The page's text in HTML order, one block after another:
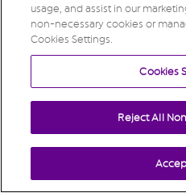
usage, and assist in our
non-necessary cookies or
Cookies Settings.
Cookies
Reject All